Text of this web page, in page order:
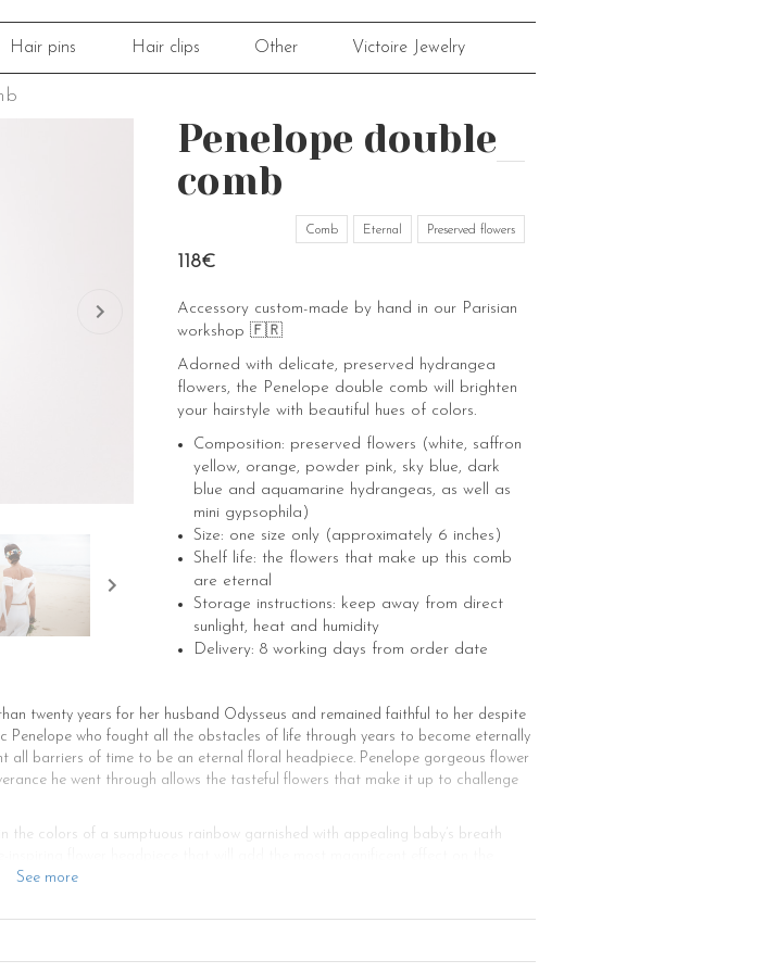
Hair pins Hair clips Other Victoire Jewelry
Penelope double
comb
Comb Eternal Preserved flowers
118€
Accessory custom-made by hand in our Parisian
workshop 🇫🇷
Adorned with delicate, preserved hydrangea
flowers, the Penelope double comb will brighten
your hairstyle with beautiful hues of colors.
Composition: preserved flowers (white, saffron
yellow, orange, powder pink, sky blue, dark
blue and aquamarine hydrangeas, as well as
mini gypsophila)
Size: one size only (approximately 6 inches)
Shelf life: the flowers that make up this comb
are eternal
Storage instructions: keep away from direct
sunlight, heat and humidity
Delivery: 8 working days from order date
twenty years for her husband Odysseus and remained faithful to her despite
Penelope who fought all the obstacles of life through years to become eternally
all barriers of time to be an eternal floral headpiece. Penelope gorgeous flower
he went through allows the tasteful flowers that make it up to challenge
colors of a sumptuous rainbow garnished with appealing baby’s breath
on the top of the head and retain a magnificent bridal veil to create an
flower head piece is a marvelous creation that can be adorned with various
boho-chic brides, this flower hair comb will enhance your beauty in your bridal
See more